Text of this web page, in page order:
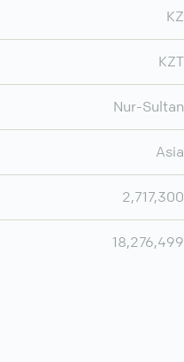
KZ
KZT
Nur-Sultan
Asia
2,717,300
18,276,499